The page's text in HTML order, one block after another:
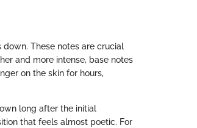
These notes are crucial
and more intense, base notes
on the skin for hours,
long after the initial
that feels almost poetic. For